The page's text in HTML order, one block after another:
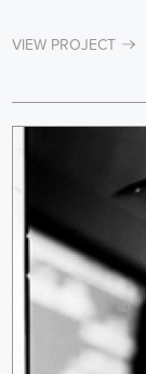
VIEW PROJECT